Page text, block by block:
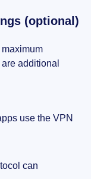
(optional)
additional
use the VPN
can